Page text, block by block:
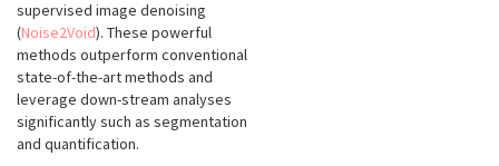
supervised image denoising
(Noise2Void). These powerful
methods outperform conventional
state-of-the-art methods and
leverage down-stream analyses
significantly such as segmentation
and quantification.